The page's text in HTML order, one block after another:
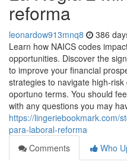
reforma
leonardow913mnq8 386
Learn how NAICS codes
opportunities. Discover the
to improve your financial
strategies to navigate high-
oportuno terms. You should
with any questions you may
https://lingeriebookmark.com/
para-laboral-reforma
Comments
Who